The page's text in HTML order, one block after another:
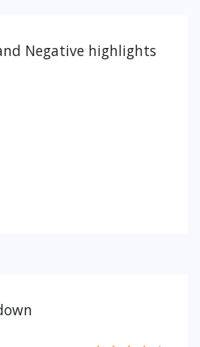
Negative highlights